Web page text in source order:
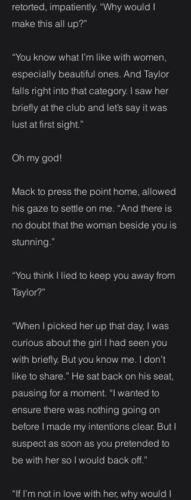
retorted, impatiently. “Why would I
make this all up?”
“You know what I’m like with women,
especially beautiful ones. And Taylor
falls right into that category. I saw her
briefly at the club and let’s say it was
lust at first sight.”
Oh my god!
Mack to press the point home, allowed
his gaze to settle on me. “And there is
no doubt that the woman beside you is
stunning.”
“You think I lied to keep you away from
Taylor?”
“When I picked her up that day, I was
curious about the girl I had seen you
with briefly. But you know me. I don’t
like to share.” He sat back on his seat,
pausing for a moment. “I wanted to
ensure there was nothing going on
before I made my intentions clear. But I
suspect as soon as you pretended to
be with her so I would back off.”
“If I’m not in love with her, why would I